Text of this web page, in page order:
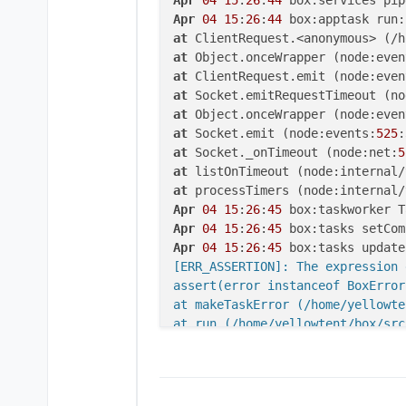
Apr 04 15: 26:44
at ClientRequest.<anonymous>
at Object.onceWrapper
at ClientRequest.emit
at Socket.emitRequestTimeout
at Object.onceWrapper
at Socket.emit (node:events: 525:
at Socket._onTimeout (node:net:
at listOnTimeout
at processTimers
Apr 04 15: 26:45 box:taskworker
Apr 04 15: 26:45 box:tasks
Apr 04 15: 26:45 box:tasks
[ERR_ASSERTION]: The
assert(error instanceof
at makeTaskError (/home/
at run (/home/yellowtent/box/